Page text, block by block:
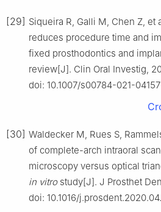
[29] Siqueira R, Galli M, Chen Z, et
reduces procedure time and
fixed prosthodontics and
review[J]. Clin Oral Investig,
doi: 10.1007/s00784-021-
[30] Waldecker M, Rues S,
of complete-arch intraoral
microscopy versus optical
in vitrostudy[J]. J Prosthet
doi: 10.1016/